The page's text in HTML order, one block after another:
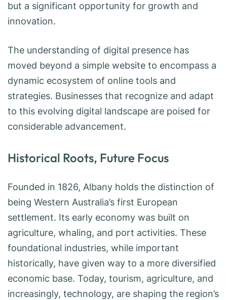
but a significant opportunity for growth and
innovation.
The understanding of digital presence has
moved beyond a simple website to encompass a
dynamic ecosystem of online tools and
strategies. Businesses that recognize and adapt
to this evolving digital landscape are poised for
considerable advancement.
Historical Roots, Future Focus
Founded in 1826, Albany holds the distinction of
being Western Australia’s first European
settlement. Its early economy was built on
agriculture, whaling, and port activities. These
foundational industries, while important
historically, have given way to a more diversified
economic base. Today, tourism, agriculture, and
increasingly, technology, are shaping the region’s